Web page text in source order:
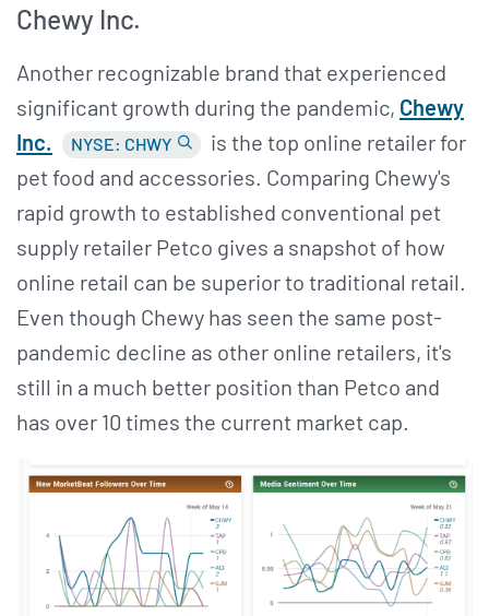
Chewy Inc.
Another recognizable brand that experienced
significant growth during the pandemic, Chewy
Inc.
NYSE: CHWY
is the top online retailer for
pet food and accessories. Comparing Chewy's
rapid growth to established conventional pet
supply retailer Petco gives a snapshot of how
online retail can be superior to traditional retail.
Even though Chewy has seen the same post-
pandemic decline as other online retailers, it's
still in a much better position than Petco and
has over 10 times the current market cap.